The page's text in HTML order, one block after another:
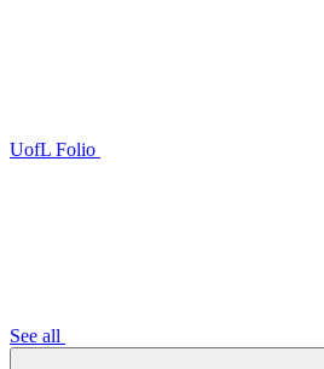
UofL Folio
See all